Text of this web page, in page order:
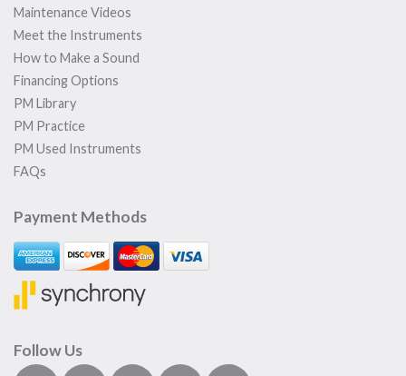
Maintenance Videos
Meet the Instruments
How to Make a Sound
Financing Options
PM Library
PM Practice
PM Used Instruments
FAQs
Payment Methods
Follow Us